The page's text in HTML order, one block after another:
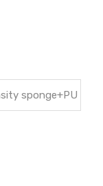
sponge+PU